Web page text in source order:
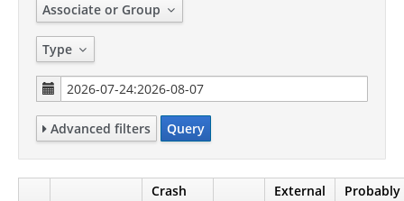
Associate or Group
Type
Advanced filters Query
Crash
External
Probably